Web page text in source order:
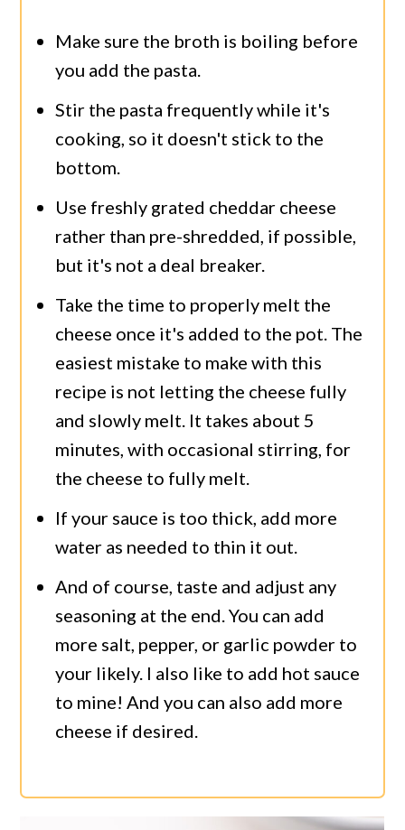
Make sure the broth is boiling before
you add the pasta.
Stir the pasta frequently while it's
cooking, so it doesn't stick to the
bottom.
Use freshly grated cheddar cheese
rather than pre-shredded, if possible,
but it's not a deal breaker.
Take the time to properly melt the
cheese once it's added to the pot. The
easiest mistake to make with this
recipe is not letting the cheese fully
and slowly melt. It takes about 5
minutes, with occasional stirring, for
the cheese to fully melt.
If your sauce is too thick, add more
water as needed to thin it out.
And of course, taste and adjust any
seasoning at the end. You can add
more salt, pepper, or garlic powder to
your likely. I also like to add hot sauce
to mine! And you can also add more
cheese if desired.